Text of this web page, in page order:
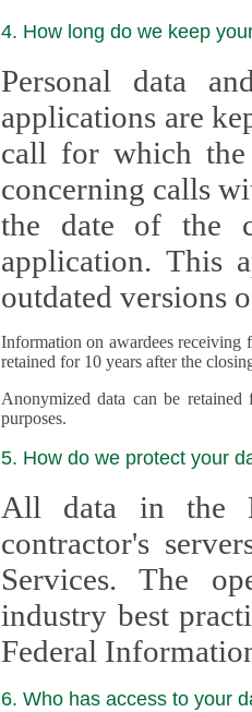
4. How long do we keep
Personal data
applications are kept
call for which the
concerning calls with
the date of the
application. This applies
outdated versions
Information on awardees receiving
retained for 10 years after the
Anonymized data can be retained
purposes.
5. How do we protect your
All data in the
contractor's
Services. The
industry best
Federal
6. Who has access to your